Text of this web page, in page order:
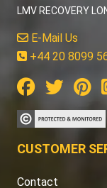
LMV RECOVERY
E-Mail Us
+44 20 8099
CUSTOMER
Contact